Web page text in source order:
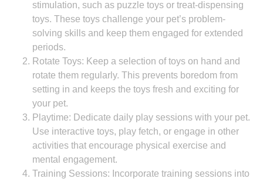
stimulation, such as puzzle toys or treat-dispensing
toys. These toys challenge your pet’s problem-
solving skills and keep them engaged for extended
periods.
Rotate Toys: Keep a selection of toys on hand and
rotate them regularly. This prevents boredom from
setting in and keeps the toys fresh and exciting for
your pet.
Playtime: Dedicate daily play sessions with your pet.
Use interactive toys, play fetch, or engage in other
activities that encourage physical exercise and
mental engagement.
Training Sessions: Incorporate training sessions into